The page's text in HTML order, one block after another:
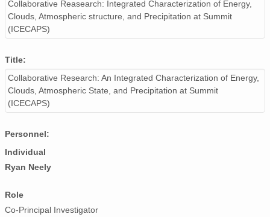
smtsondewnpnX1.b1.20170531.111512.cdf
smtsondewnpnX1.b1.20170809.231504.cdf
smtsondewnpnX1.b1.20170106.111602.cdf
smtsondewnpnX1.b1.20170830.112918.cdf
smtsondewnpnX1.b1.20171027.111750.cdf
Collaborative Reasearch: Integrated Characterization of Energy,
Clouds, Atmospheric structure, and Precipitation at Summit
(ICECAPS)
Title:
Collaborative Research: An Integrated Characterization of Energy,
Clouds, Atmospheric State, and Precipitation at Summit
(ICECAPS)
Personnel:
Individual
Ryan Neely
Role
Co-Principal Investigator